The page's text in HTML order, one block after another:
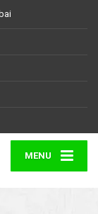
MENU